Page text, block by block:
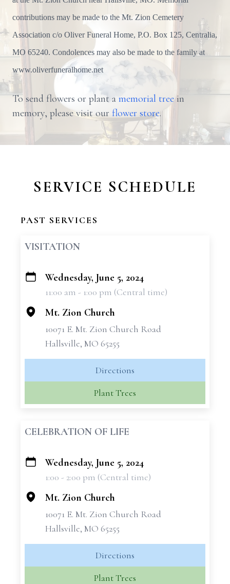
contributions may be made to the Mt. Zion Cemetery
Association c/o Oliver Funeral Home, P.O. Box 125, Centralia,
MO 65240. Condolences may also be made to the family at
www.oliverfuneralhome.net
To send flowers or plant a memorial treein
memory, please visit our flower store.
SERVICE SCHEDULE
PAST SERVICES
VISITATION
+
Wednesday, June 5, 2024
11:00 am - 1:00 pm (Central time)
Mt. Zion Church
10071 E. Mt. Zion Church Road
Hallsville, MO 65255
Directions
Plant Trees
CELEBRATION OF LIFE
+
Wednesday, June 5, 2024
1:00 - 2:00 pm (Central time)
Mt. Zion Church
10071 E. Mt. Zion Church Road
Hallsville, MO 65255
Directions
Plant Trees